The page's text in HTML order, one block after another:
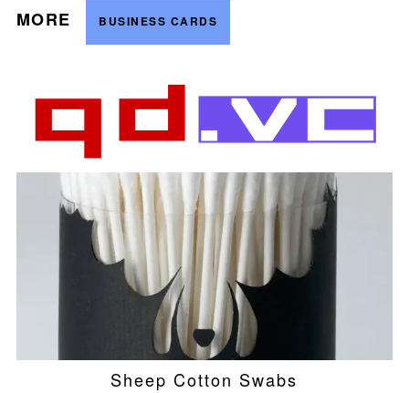
MORE BUSINESS CARDS
Sheep Cotton Swabs